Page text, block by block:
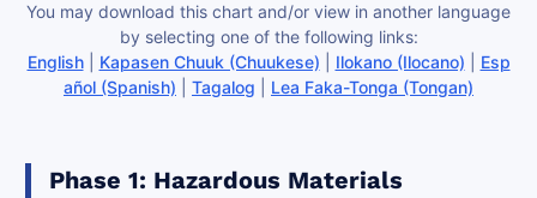
You may download this chart and/or view in another language
by selecting one of the following links:
English| Kapasen Chuuk (Chuukese) Ilokano (Ilocano)
Esp
añol (Spanish)
Tagalog Lea Faka-Tonga (Tongan)
Phase 1: Hazardous Materials